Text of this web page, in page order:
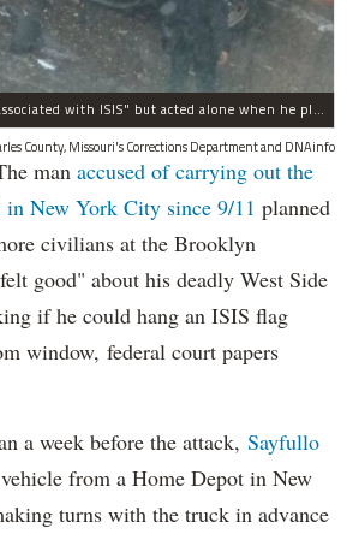
Sayfullo Saipov, 29, was "associated with ISIS" but acted alone when he plowed his rented truck into pedestrians on Tuesday, the governor said.
County, Missouri's Corrections Department and DNAinfo
man accused of carrying out the
New York City since 9/11 planned
civilians at the Brooklyn
good" about his deadly West Side
if he could hang an ISIS flag
window, federal court papers
a week before the attack, Sayfullo
from a Home Depot in New
turns with the truck in advance